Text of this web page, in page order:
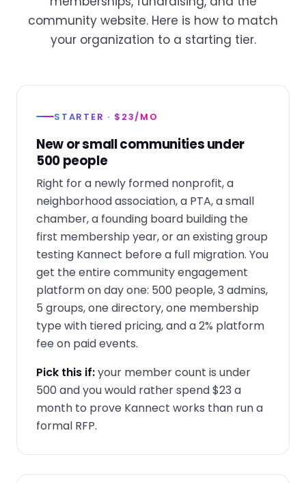
community website. Here is how to match
your organization to a starting tier.
STARTER · $23/MO
New or small communities under
500 people
Right for a newly formed nonprofit, a
neighborhood association, a PTA, a small
chamber, a founding board building the
first membership year, or an existing group
testing Kannect before a full migration. You
get the entire community engagement
platform on day one: 500 people, 3 admins,
5 groups, one directory, one membership
type with tiered pricing, and a 2% platform
fee on paid events.
Pick this if:your member count is under
500 and you would rather spend $23 a
month to prove Kannect works than run a
formal RFP.